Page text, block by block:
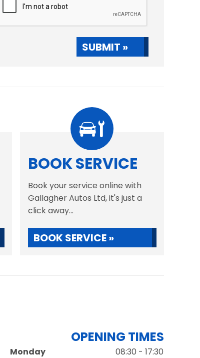
SUBMIT »
BOOK SERVICE
Book your service online with
Gallagher Autos Ltd, it's just a
click away...
BOOK SERVICE »
OPENING TIMES
Monday
08:30 - 17:30